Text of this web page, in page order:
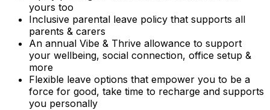
yours too
Inclusive parental leave policy that supports all
parents & carers
An annual Vibe & Thrive allowance to support
your wellbeing, social connection, office setup &
more
Flexible leave options that empower you to be a
force for good, take time to recharge and supports
you personally